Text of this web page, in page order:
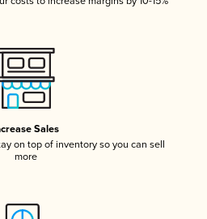
Sales
on top of inventory so you can sell
more